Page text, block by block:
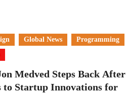
Global News
Programming
Medved Steps Back After
to Startup Innovations for